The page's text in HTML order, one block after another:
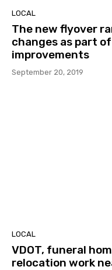
LOCAL
The new flyover
changes as part
improvements
September 20, 2019
LOCAL
VDOT, funeral
relocation work